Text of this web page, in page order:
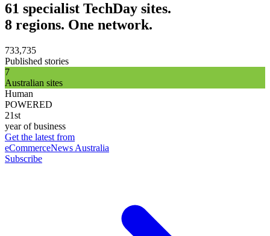
61 specialist TechDay sites.
8 regions. One network.
733,735
Published stories
7
Australian sites
Human
POWERED
21st
year of business
Get the latest from
eCommerceNews Australia
Subscribe